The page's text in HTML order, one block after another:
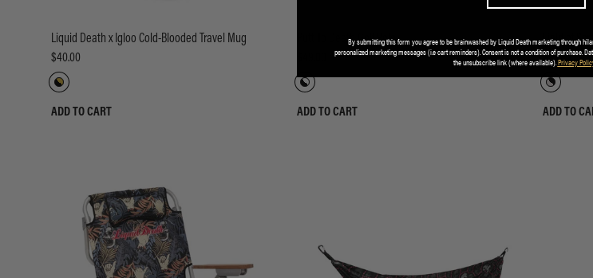
Liquid Death x Igloo Cold-Blooded Travel Mug
$40.00
ADD TO CART
Putt To Death Golf Polo
ADD TO CART
Field of
$35.00
ADD TO
By submitting this form you agree to be brainwashed by Liquid Death marketing through
personalized marketing messages (i.e cart reminders). Consent is not a condition of purchase.
the unsubscribe link (where available).Privacy